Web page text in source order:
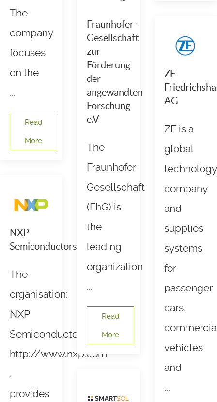
The
company
focuses
on the
...
Read
More
NXP
Semiconductors
The
organisation:
NXP
Semiconductors,
http://www.nxp.com
,
provides
Fraunhofer-
Gesellschaft
zur
Förderung
der
angewandten
Forschung
e.V
The
Fraunhofer
Gesellschaft
(FhG) is
the
leading
organization
...
Read
More
ZF
AG
ZF is a
global
technology
company
and
supplies
systems
for
passenger
cars,
vehicles
and
...